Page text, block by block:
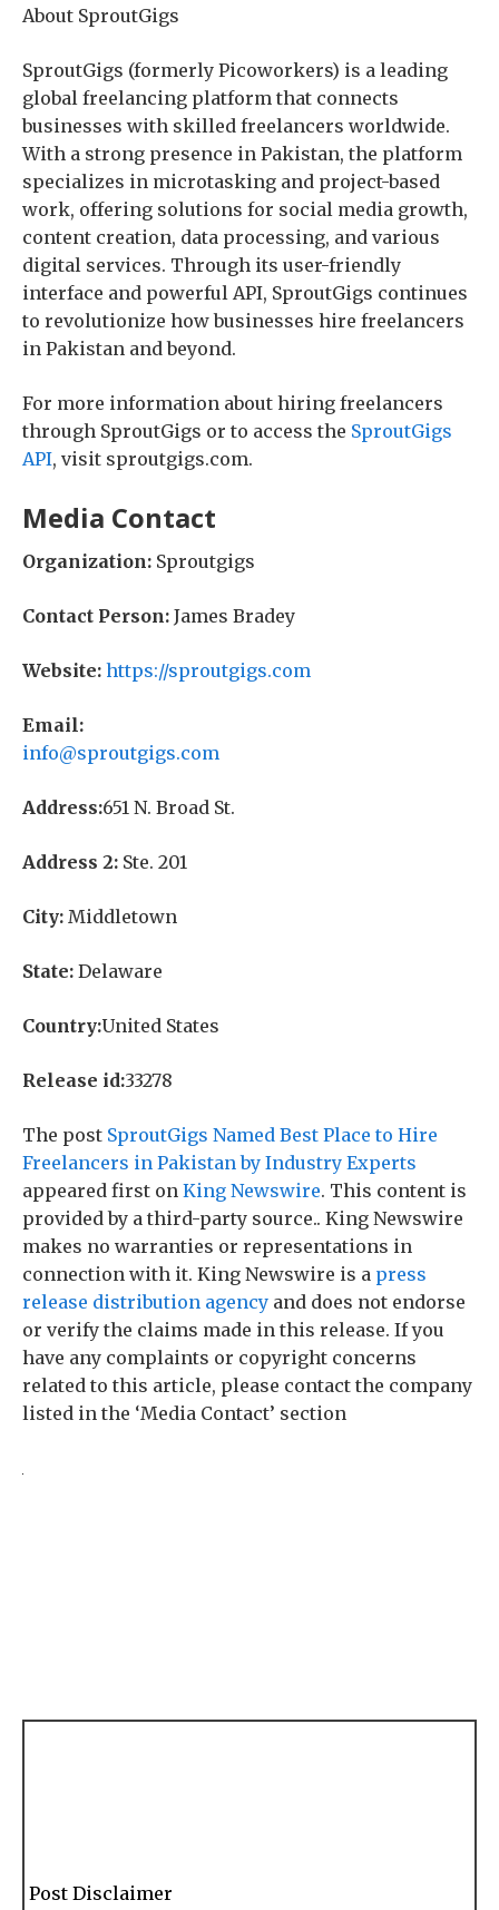
About SproutGigs
SproutGigs (formerly Picoworkers) is a leading
global freelancing platform that connects
businesses with skilled freelancers worldwide.
With a strong presence in Pakistan, the platform
specializes in microtasking and project-based
work, offering solutions for social media growth,
content creation, data processing, and various
digital services. Through its user-friendly
interface and powerful API, SproutGigs continues
to revolutionize how businesses hire freelancers
in Pakistan and beyond.
For more information about hiring freelancers
through SproutGigs or to access the SproutGigs
API, visit sproutgigs.com.
Media Contact
Organization: Sproutgigs
Contact Person: James Bradey
Website: https://sproutgigs.com
Email:
info@sproutgigs.com
Address:651 N. Broad St.
Address 2: Ste. 201
City: Middletown
State: Delaware
Country:United States
Release id:33278
The post SproutGigs Named Best Place to Hire
Freelancers in Pakistan by Industry Experts
appeared first on King Newswire. This content is
provided by a third-party source.. King Newswire
makes no warranties or representations in
connection with it. King Newswire is a press
release distribution agency and does not endorse
or verify the claims made in this release. If you
have any complaints or copyright concerns
related to this article, please contact the company
listed in the ‘Media Contact’ section
Post Disclaimer